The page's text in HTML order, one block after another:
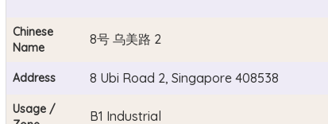
Chinese
Name
8号 乌美路 2
Address 8 Ubi Road 2, Singapore 408538
Usage /
B1 Industrial